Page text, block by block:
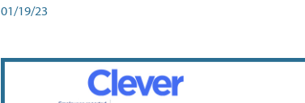
01/19/23